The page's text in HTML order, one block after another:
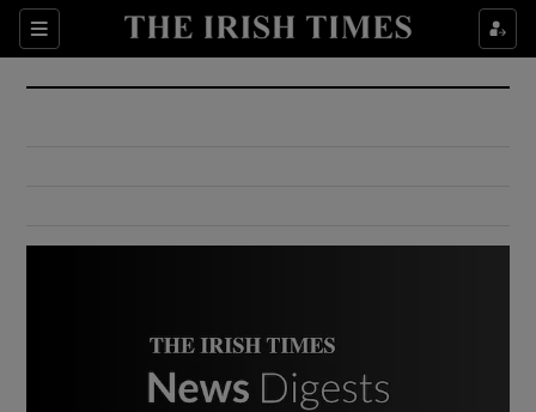
Sections
Show Culture sub sections
Show Environment sub sections